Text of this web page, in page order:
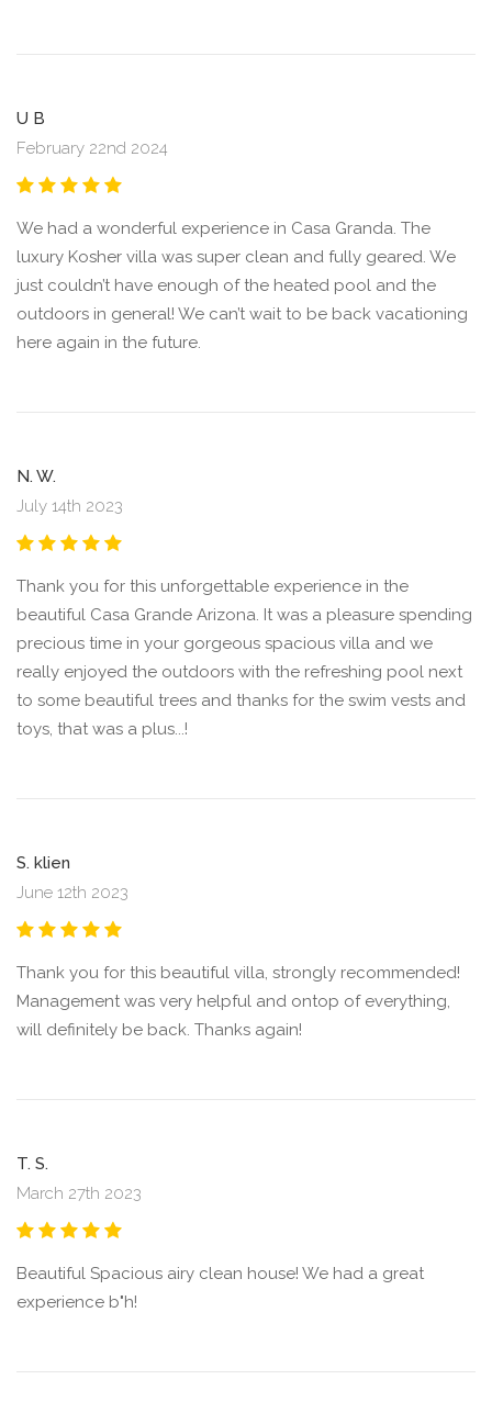
U B
February 22nd 2024
We had a wonderful experience in Casa Granda. The
luxury Kosher villa was super clean and fully geared. We
just couldn’t have enough of the heated pool and the
outdoors in general! We can’t wait to be back vacationing
here again in the future.
N. W.
July 14th 2023
Thank you for this unforgettable experience in the
beautiful Casa Grande Arizona. It was a pleasure spending
precious time in your gorgeous spacious villa and we
really enjoyed the outdoors with the refreshing pool next
to some beautiful trees and thanks for the swim vests and
toys, that was a plus...!
S. klien
June 12th 2023
Thank you for this beautiful villa, strongly recommended!
Management was very helpful and ontop of everything,
will definitely be back. Thanks again!
T. S.
March 27th 2023
Beautiful Spacious airy clean house! We had a great
experience b"h!